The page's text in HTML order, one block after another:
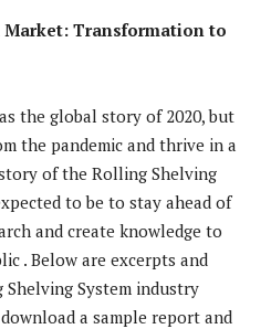
Transformation to
the global story of 2020, but
the pandemic and thrive in a
of the Rolling Shelving
to be to stay ahead of
and create knowledge to
. Below are excerpts and
System industry
a sample report and